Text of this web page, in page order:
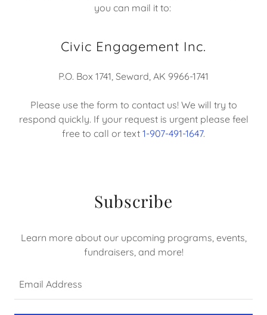
you can mail it to:
Civic Engagement Inc.
P.O. Box 1741, Seward, AK 9966-1741
Please use the form to contact us! We will try to
respond quickly. If your request is urgent please feel
free to call or text 1-907-491-1647.
Subscribe
Learn more about our upcoming programs, events,
fundraisers, and more!
Email Address